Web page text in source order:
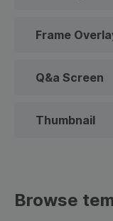
Frame
Q&a Screen
Thumbnail
Browse